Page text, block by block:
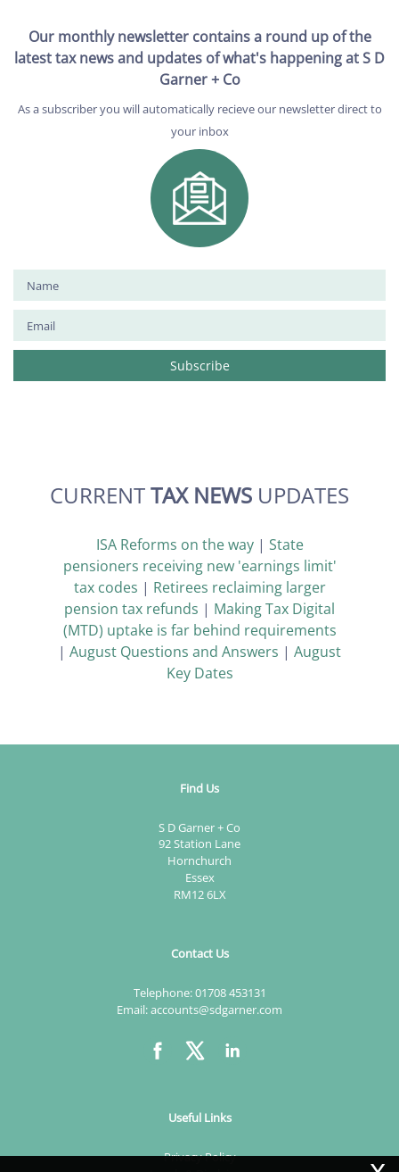
Our monthly newsletter contains a round up of the
latest tax news and updates of what's happening at S D
Garner + Co
As a subscriber you will automatically recieve our newsletter direct to
your inbox
CURRENTTAX NEWS UPDATES
ISA Reforms on the way| State
pensioners receiving new 'earnings limit'
tax codes | Retirees reclaiming larger
pension tax refunds | Making Tax Digital
(MTD) uptake is far behind requirements
| August Questions and Answers | August
Key Dates
Find Us
S D Garner + Co
92 Station Lane
Hornchurch
Essex
RM12 6LX
Contact Us
Telephone:01708 453131
Email:accounts@sdgarner.com
Useful Links
Privacy Policy